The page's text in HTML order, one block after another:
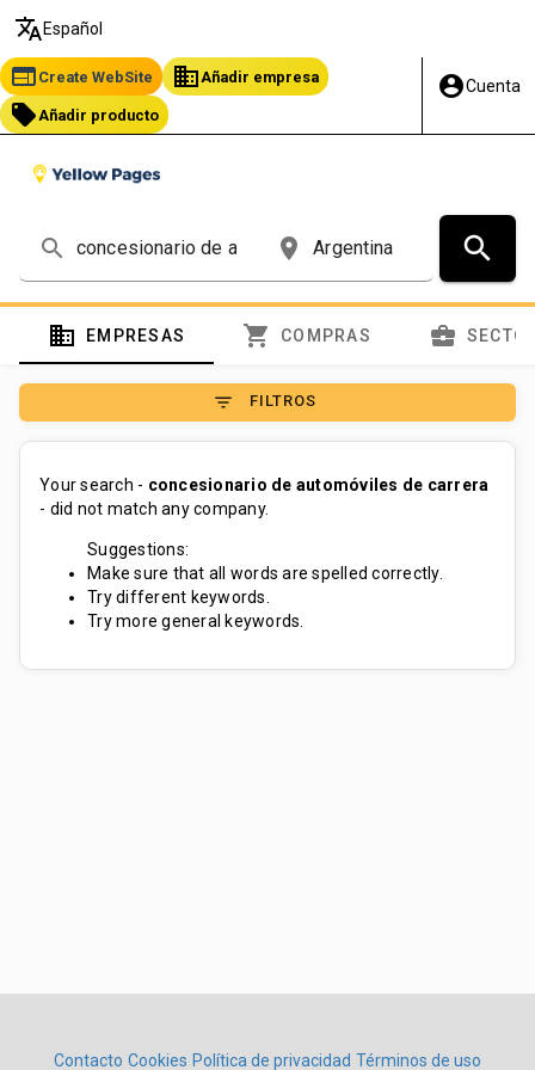
translate Español
web Create WebSite business Añadir empresa
local_offer Añadir producto
account_circleCuenta
search place search
domain EMPRESAS shopping_cart COMPRAS business_center
filter_list FILTROS
Your search - concesionario de automóviles de carrera
- did not match any company.
Suggestions:
Make sure that all words are spelled correctly.
Try different keywords.
Try more general keywords.
Contacto Cookies Política de privacidad Términos de uso